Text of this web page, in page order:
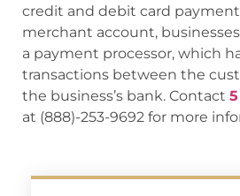
credit and debit card
merchant account,
a payment processor, which
transactions between the
the business’s bank. Contact
at (888)-253-9692 for more